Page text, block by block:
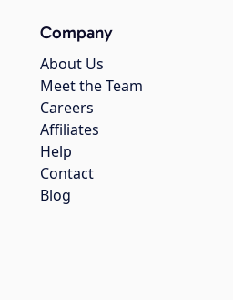
Company
About Us
Meet the Team
Careers
Affiliates
Help
Contact
Blog